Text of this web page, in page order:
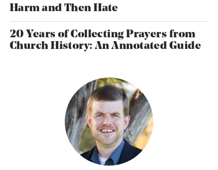
Harm and Then Hate
20 Years of Collecting Prayers from
Church History: An Annotated Guide